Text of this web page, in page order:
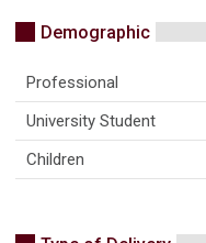
Demographic
Professional
University Student
Children